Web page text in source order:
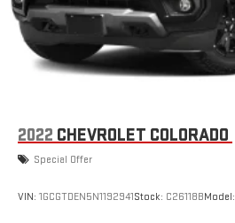
2022 CHEVROLET COLORADO
Special Offer
VIN: 1GCGTDEN5N1192941Stock: C26118BModel: